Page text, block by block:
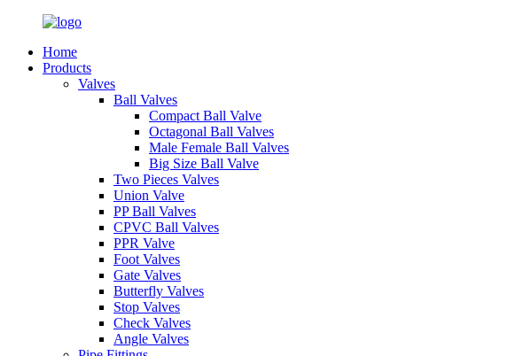
Home
Products
Valves
Ball Valves
Compact Ball Valve
Octagonal Ball Valves
Male Female Ball Valves
Big Size Ball Valve
Two Pieces Valves
Union Valve
PP Ball Valves
CPVC Ball Valves
PPR Valve
Foot Valves
Gate Valves
Butterfly Valves
Stop Valves
Check Valves
Angle Valves